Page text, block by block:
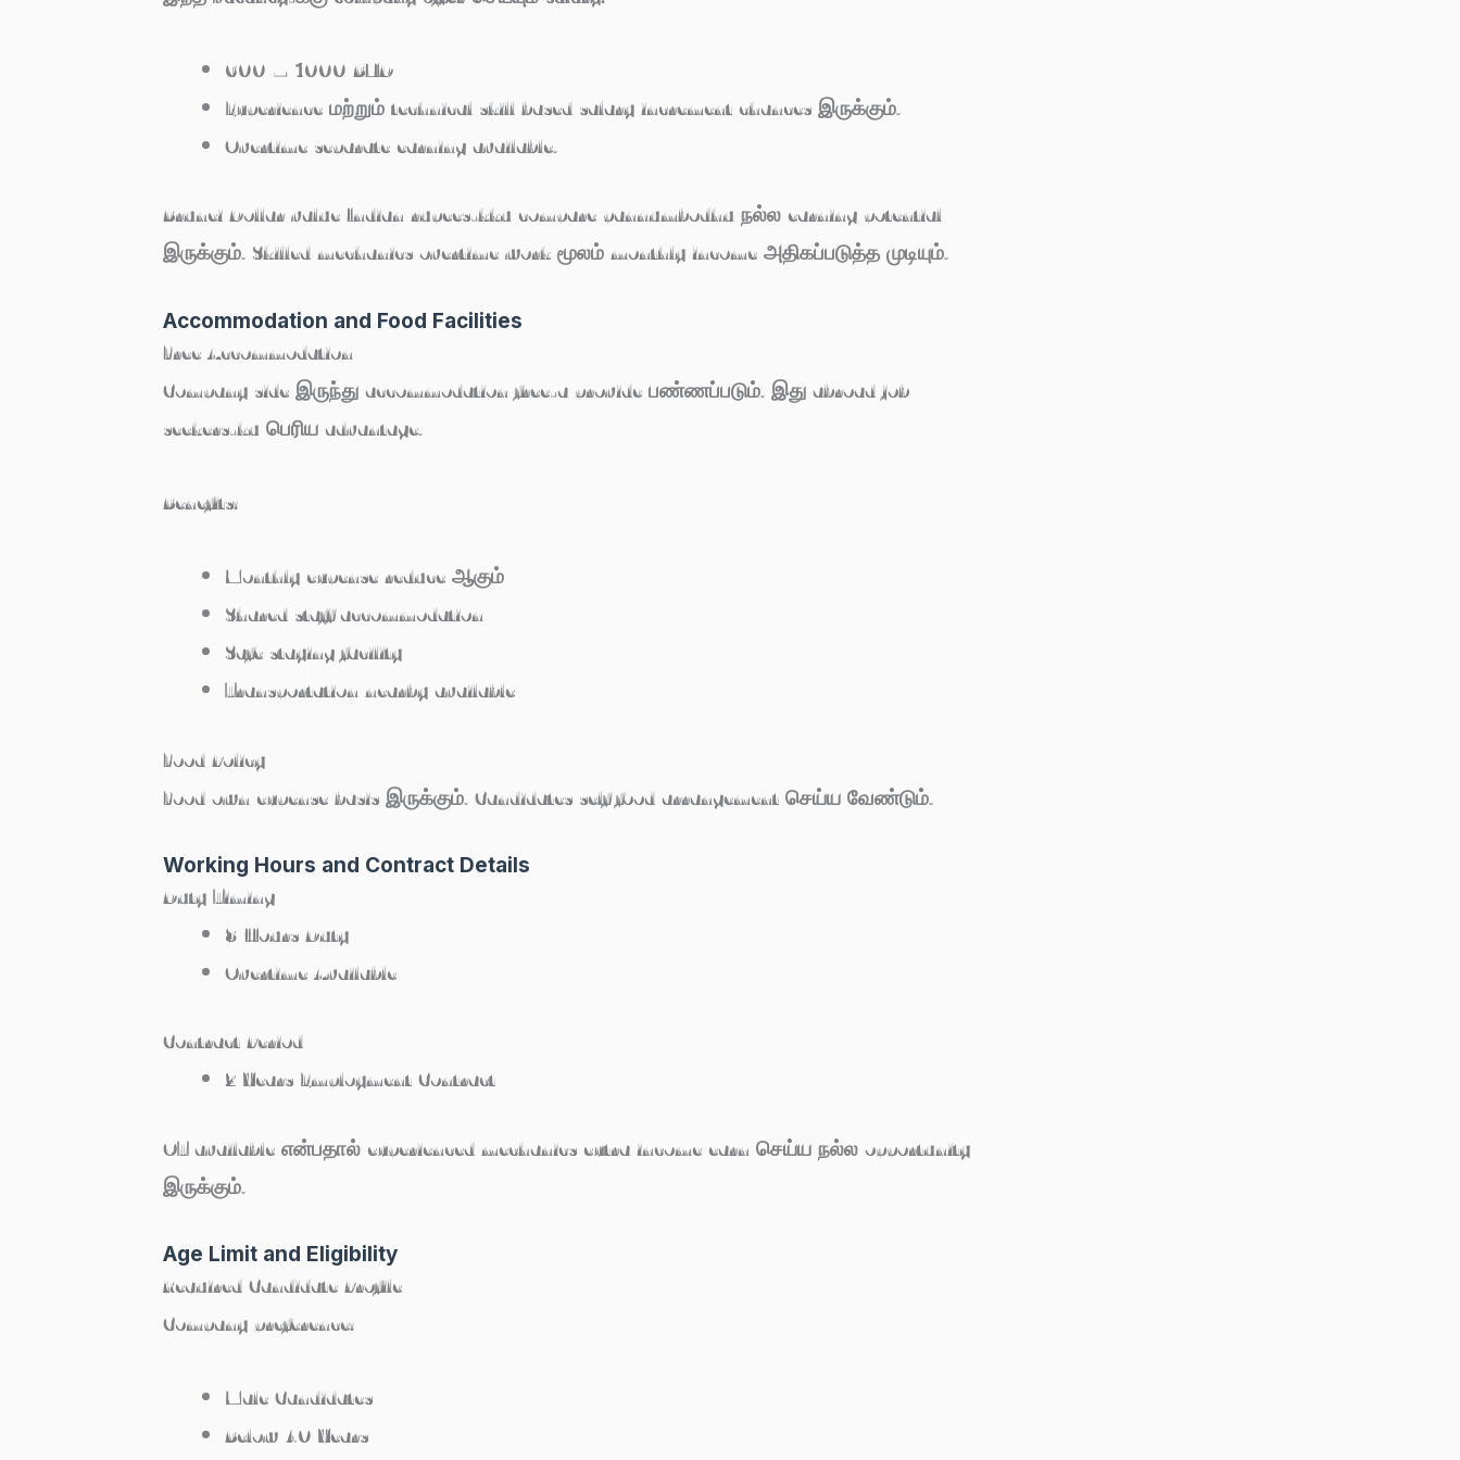
600 – 1000 BND
Experience மற்றும் technical skill based salary increment chances இருக்கும்.
Overtime separate earning available.
Brunei Dollar value Indian rupees-kku compare pannumbodhu நல்ல earning potential
இருக்கும். Skilled mechanics overtime work மூலம் monthly income அதிகப்படுத்த முடியும்.
Accommodation and Food Facilities
Free Accommodation
Company side இருந்து accommodation free-a provide பண்ணப்படும். இது abroad job
seekers-ku பெரிய advantage.
Benefits:
Monthly expense reduce ஆகும்
Shared staff accommodation
Safe staying facility
Transportation nearby available
Food Policy
Food own expense basis இருக்கும். Candidates self food arrangement செய்ய வேண்டும்.
Working Hours and Contract Details
Duty Timing
8 Hours Duty
Overtime Available
Contract Period
2 Years Employment Contract
OT available என்பதால் experienced mechanics extra income earn செய்ய நல்ல opportunity
இருக்கும்.
Age Limit and Eligibility
Required Candidate Profile
Company preference:
Male Candidates
Below 40 Years